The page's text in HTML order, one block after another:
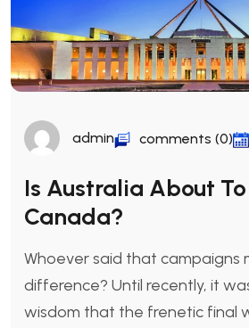
admin comments (0)
Is Australia About
Canada?
Whoever said that campaigns
difference? Until recently, it
wisdom that the frenetic final